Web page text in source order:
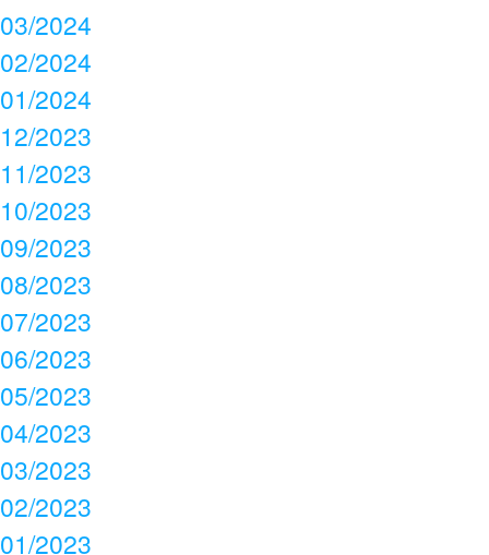
03/2024
02/2024
01/2024
12/2023
11/2023
10/2023
09/2023
08/2023
07/2023
06/2023
05/2023
04/2023
03/2023
02/2023
01/2023